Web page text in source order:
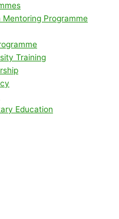
Mentoring Programme
Training
Education